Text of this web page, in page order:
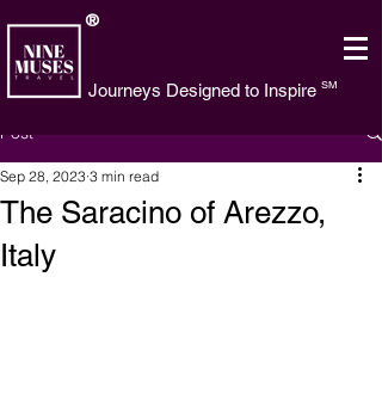
®
Journeys Designed to Inspire SM
Post
The Saracino of Arezzo,
Italy
Sep 28, 2023 3 min read